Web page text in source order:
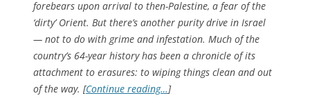
forebears upon arrival to then-Palestine, a fear of the
‘dirty’ Orient. But there’s another purity drive in Israel
— not to do with grime and infestation. Much of the
country’s 64-year history has been a chronicle of its
attachment to erasures: to wiping things clean and out
of the way. [Continue reading…]